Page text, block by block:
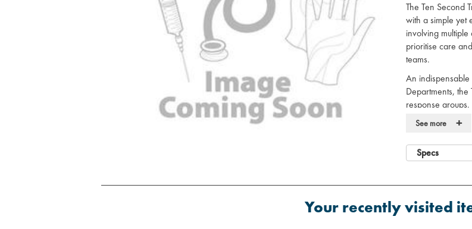
The Ten Second
with a simple yet
involving multiple
prioritise care
teams.
An indispensable
Departments,
response groups.
User-friendly
High visibility
Reflective
Contains:
5 x Priority
5 x Priority 2
See more +
Specs
Your recently visited